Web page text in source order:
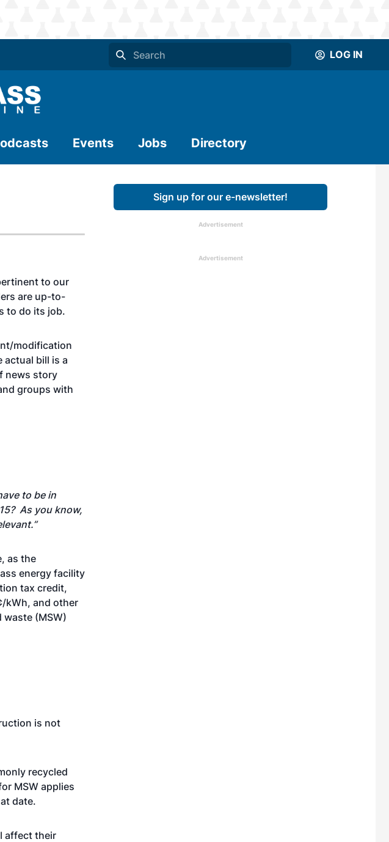
LOG IN
Events Jobs Directory
to our
are up-to-
to do its job.
modification
bill is a
news story
groups with
to be in
As you know,
as the
energy facility
tax credit,
kWh, and other
(MSW)
is not
recycled
MSW applies
date.
affect their
Sign up for our e-newsletter!
Advertisement
Advertisement